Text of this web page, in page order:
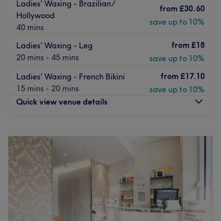
both classic and more advanced options, eyelash tinting,
essentials in hair removal and massage services.
Courtunderground station.
Book in with Valeria today and see the benefits of these
skin enhancing treatments for yourself.
Ladies' Waxing - Brazilian/
Hollywood
40 mins
from £30.60
save up to 10%
Ladies' Waxing - Leg
20 mins - 45 mins
from £18
save up to 10%
Ladies' Waxing - French Bikini
15 mins - 20 mins
from £17.10
save up to 10%
Quick view venue details
Tuesday
AM–7:00
Wednesday
Thursday
6:00 PM
Friday
10:00 AM–7:00
Saturday
9:00 AM–5:00
Closed